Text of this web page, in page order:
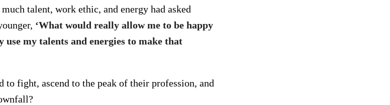
talent, work ethic, and energy had asked
‘What would really allow me to be happy
use my talents and energies to make that
to fight, ascend to the peak of their profession, and